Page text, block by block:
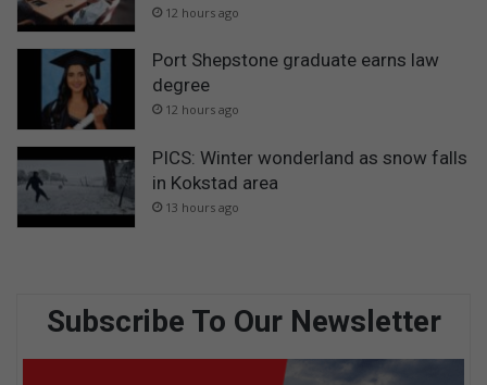
12 hours ago
Port Shepstone graduate earns law
degree
12 hours ago
PICS: Winter wonderland as snow falls
in Kokstad area
13 hours ago
Subscribe To Our Newsletter